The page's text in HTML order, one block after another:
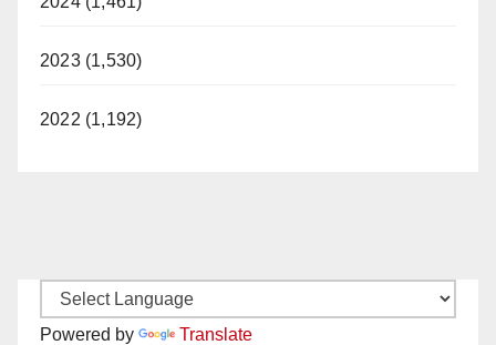
2023 (1,530)
2022 (1,192)
Powered by Translate